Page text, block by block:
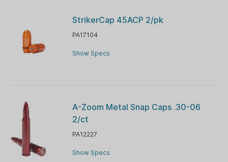
StrikerCap 45ACP 2/pk
PA17104
Show Specs
A-Zoom Metal Snap Caps .30-06
2/ct
PA12227
Show Specs